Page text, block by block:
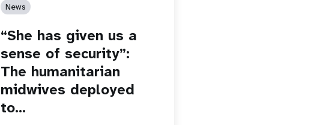
News
“She has given us a
sense of security”:
The humanitarian
midwives deployed
to…